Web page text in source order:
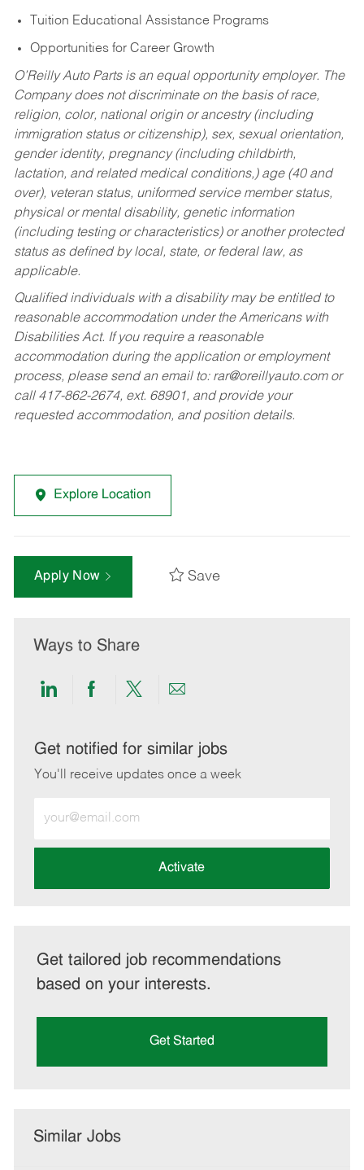
Tuition Educational Assistance Programs
Opportunities for Career Growth
O’Reilly Auto Parts is an equal opportunity employer. The
Company does not discriminate on the basis of race,
religion, color, national origin or ancestry (including
immigration status or citizenship), sex, sexual orientation,
gender identity, pregnancy (including childbirth,
lactation, and related medical conditions,) age (40 and
over), veteran status, uniformed service member status,
physical or mental disability, genetic information
(including testing or characteristics) or another protected
status as defined by local, state, or federal law, as
applicable.
Qualified individuals with a disability may be entitled to
reasonable accommodation under the Americans with
Disabilities Act. If you require a reasonable
accommodation during the application or employment
process, please send an email to: rar@oreillyauto.comor
call 417-862-2674, ext. 68901, and provide your
requested accommodation, and position details.
Explore Location
Apply Now Save
Ways to Share
Share
LinkedIn
Share
Facebook
Share
twitter
Share
email
Get notified for similar jobs
You'll receive updates once a week
Email
address
Activate
Get tailored job recommendations
based on your interests.
Get Started
Similar Jobs